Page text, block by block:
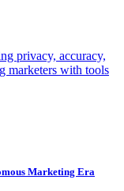
privacy, accuracy,
marketers with tools
Marketing Era